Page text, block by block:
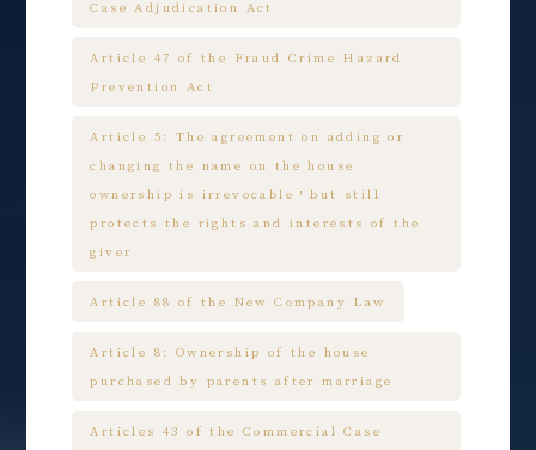
Case Adjudication Act
Article 47 of the Fraud Crime Hazard
Prevention Act
Article 5: The agreement on adding or
changing the name on the house
ownership is irrevocable，but still
protects the rights and interests of the
giver
Article 88 of the New Company Law
Article 8: Ownership of the house
purchased by parents after marriage
Articles 43 of the Commercial Case